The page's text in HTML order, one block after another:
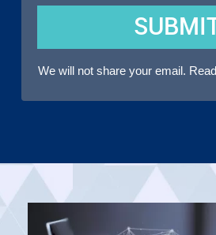
We will not share your email.